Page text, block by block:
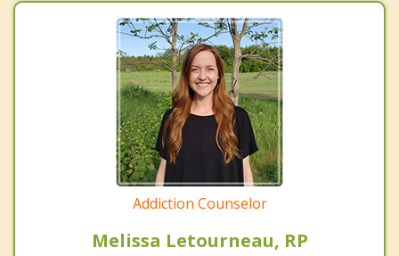
Addiction Counselor
Melissa Letourneau, RP